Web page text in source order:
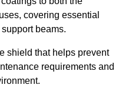
covering essential
beams.
shield that helps prevent
requirements and